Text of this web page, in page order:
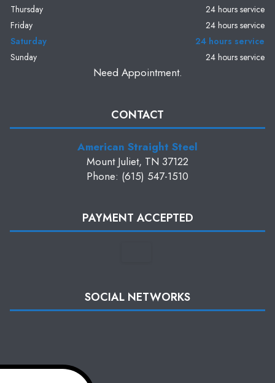
Thursday
24 hours service
Friday
24 hours service
Saturday
24 hours service
Sunday
24 hours service
Need Appointment.
CONTACT
American Straight Steel
Mount Juliet, TN 37122
Phone: (615) 547-1510
PAYMENT ACCEPTED
SOCIAL NETWORKS